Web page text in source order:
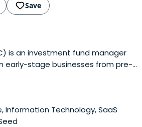
Save
is an investment fund manager
early-stage businesses from pre-
A rounds of investment.
Information Technology, SaaS